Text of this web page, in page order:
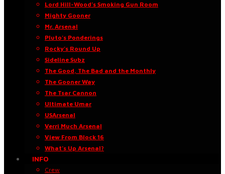
Lord Hill-Wood’s Smoking Gun Room
Mighty Gooner
Mr. Arsenal
Pluto’s Ponderings
Rocky’s Round Up
Sideline Subz
The Good, The Bad and the Monthly
The Gooner Way
The Tsar Cannon
Ultimate Umar
USArsenal
Verri Much Arsenal
View From Block 16
What’s Up Arsenal?
INFO
Crew